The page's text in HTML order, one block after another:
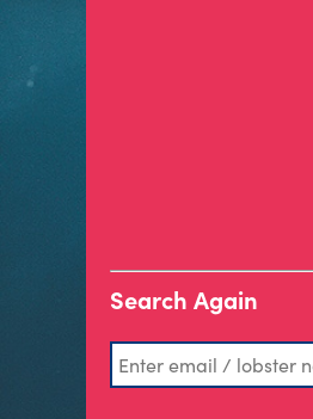
Search Again